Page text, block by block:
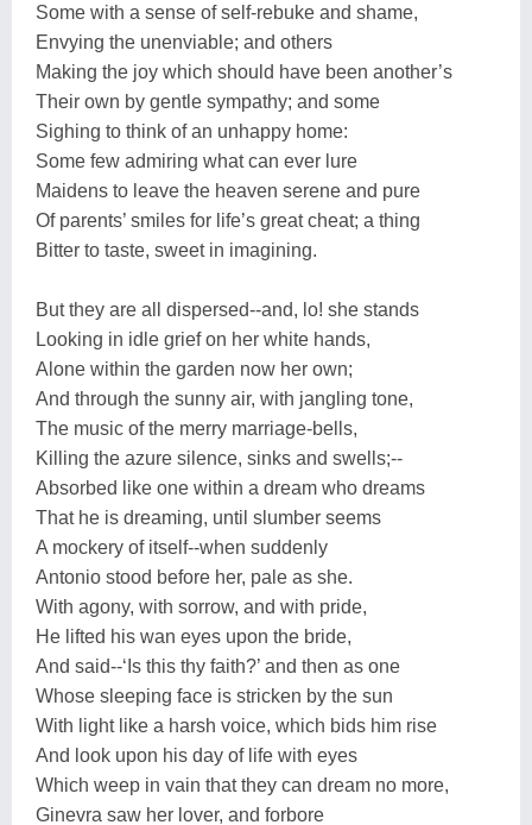
Some with a sense of self-rebuke and shame,
Envying the unenviable; and others
Making the joy which should have been another’s
Their own by gentle sympathy; and some
Sighing to think of an unhappy home:
Some few admiring what can ever lure
Maidens to leave the heaven serene and pure
Of parents’ smiles for life’s great cheat; a thing
Bitter to taste, sweet in imagining.
But they are all dispersed--and, lo! she stands
Looking in idle grief on her white hands,
Alone within the garden now her own;
And through the sunny air, with jangling tone,
The music of the merry marriage-bells,
Killing the azure silence, sinks and swells;--
Absorbed like one within a dream who dreams
That he is dreaming, until slumber seems
A mockery of itself--when suddenly
Antonio stood before her, pale as she.
With agony, with sorrow, and with pride,
He lifted his wan eyes upon the bride,
And said--‘Is this thy faith?’ and then as one
Whose sleeping face is stricken by the sun
With light like a harsh voice, which bids him rise
And look upon his day of life with eyes
Which weep in vain that they can dream no more,
Ginevra saw her lover, and forbore